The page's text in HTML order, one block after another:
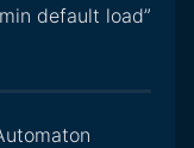
default load”